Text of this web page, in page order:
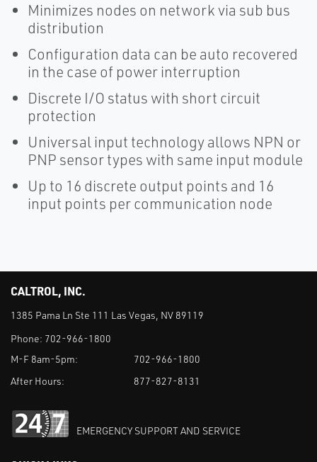
Minimizes nodes on network via sub bus
distribution
Configuration data can be auto recovered
in the case of power interruption
Discrete I/O status with short circuit
protection
Universal input technology allows NPN or
PNP sensor types with same input module
Up to 16 discrete output points and 16
input points per communication node
CALTROL, INC.
1385 Pama Ln Ste 111 Las Vegas, NV 89119
Phone: 702-966-1800
M-F 8am-5pm:
702-966-1800
After Hours:
877-827-8131
EMERGENCY SUPPORT AND SERVICE